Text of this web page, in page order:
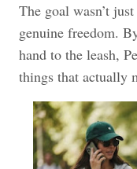
The goal wasn’t
genuine freedom.
hand to the leash,
things that actually